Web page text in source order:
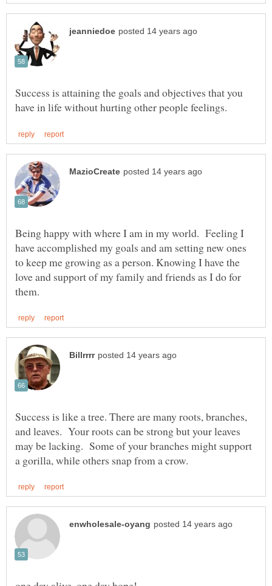
Success is attaining the goals and objectives that you
Being happy with where I am in my world. Feeling I
have accomplished my goals and am setting new ones
to keep me growing as a person. Knowing I have the
love and support of my family and friends as I do for
Success is like a tree. There are many roots, branches,
and leaves. Your roots can be strong but your leaves
may be lacking. Some of your branches might support